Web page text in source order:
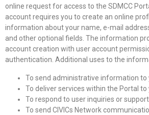
online request for access to the SDMCC
account requires you to create an online
information about your name, e-mail
and other optional fields. The information
account creation with user account
authentication. Additional uses to the
To send administrative information to
To deliver services within the Portal to
To respond to user inquiries or
To send CIVICs Network